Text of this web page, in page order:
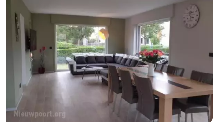
Forum
Route
Parking
Coastal
Medical